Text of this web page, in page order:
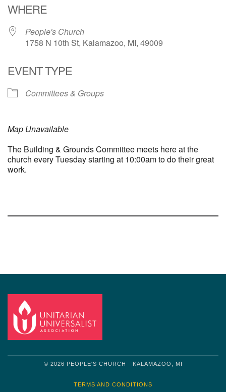
WHERE
People's Church
1758 N 10th St, Kalamazoo, MI, 49009
EVENT TYPE
Committees & Groups
Map Unavailable
The Building & Grounds Committee meets here at the
church every Tuesday starting at 10:00am to do their great
work.
© 2026 PEOPLE'S CHURCH - KALAMAZOO, MI
TERMS AND CONDITIONS